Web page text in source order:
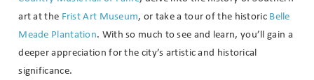
art at the Frist Art Museum, or take a tour of the historic Belle
Meade Plantation. With so much to see and learn, you’ll gain a
deeper appreciation for the city’s artistic and historical
significance.